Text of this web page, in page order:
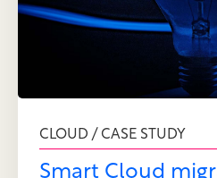
CLOUD / CASE STUDY
Smart Cloud